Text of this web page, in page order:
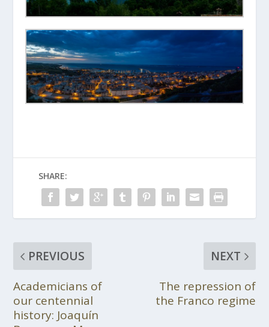
SHARE:
PREVIOUS
Academicians of
our centennial
history: Joaquín
NEXT
The repression of
the Franco regime